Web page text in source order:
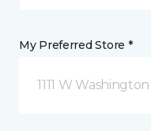
My Preferred Store *
1111 W